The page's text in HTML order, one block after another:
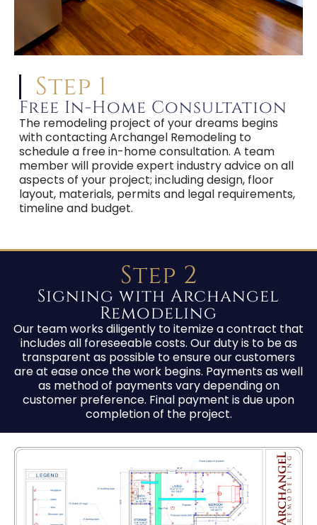
Step 1
Free In-Home Consultation
The remodeling project of your dreams begins
with contacting Archangel Remodeling to
schedule a free in-home consultation. A team
member will provide expert industry advice on all
aspects of your project; including design, floor
layout, materials, permits and legal requirements,
timeline and budget.
Step 2
Signing with Archangel
Remodeling
Our team works diligently to itemize a contract that
includes all foreseeable costs. Our duty is to be as
transparent as possible to ensure our customers
are at ease once the work begins. Payments as well
as method of payments vary depending on
customer preference. Final payment is due upon
completion of the project.